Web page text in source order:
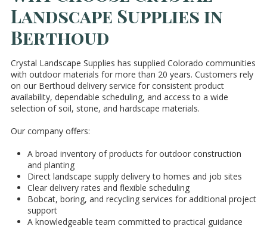
Landscape Supplies in
Berthoud
Crystal Landscape Supplies has supplied Colorado communities
with outdoor materials for more than 20 years. Customers rely
on our Berthoud delivery service for consistent product
availability, dependable scheduling, and access to a wide
selection of soil, stone, and hardscape materials.
Our company offers:
A broad inventory of products for outdoor construction
and planting
Direct landscape supply delivery to homes and job sites
Clear delivery rates and flexible scheduling
Bobcat, boring, and recycling services for additional project
support
A knowledgeable team committed to practical guidance